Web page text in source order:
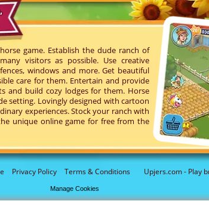
Privacy Policy Terms & Conditions Upjers.com - Play
Manage Cookies
game. Establish the dude ranch of
visitors as possible. Use creative
windows and more. Get beautiful
care for them. Entertain and provide
and build cozy lodges for them. Horse
setting. Lovingly designed with cartoon
experiences. Stock your ranch with
unique online game for free from the